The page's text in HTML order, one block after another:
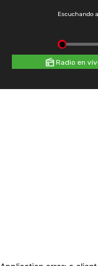
Escuchando
Radio en